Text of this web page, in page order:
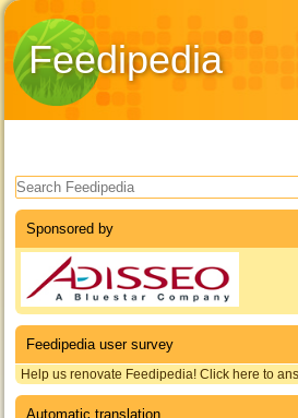
Feedipedia
Search form
Sponsored by
Feedipedia user survey
Help us renovate Feedipedia! Click here to
Automatic translation